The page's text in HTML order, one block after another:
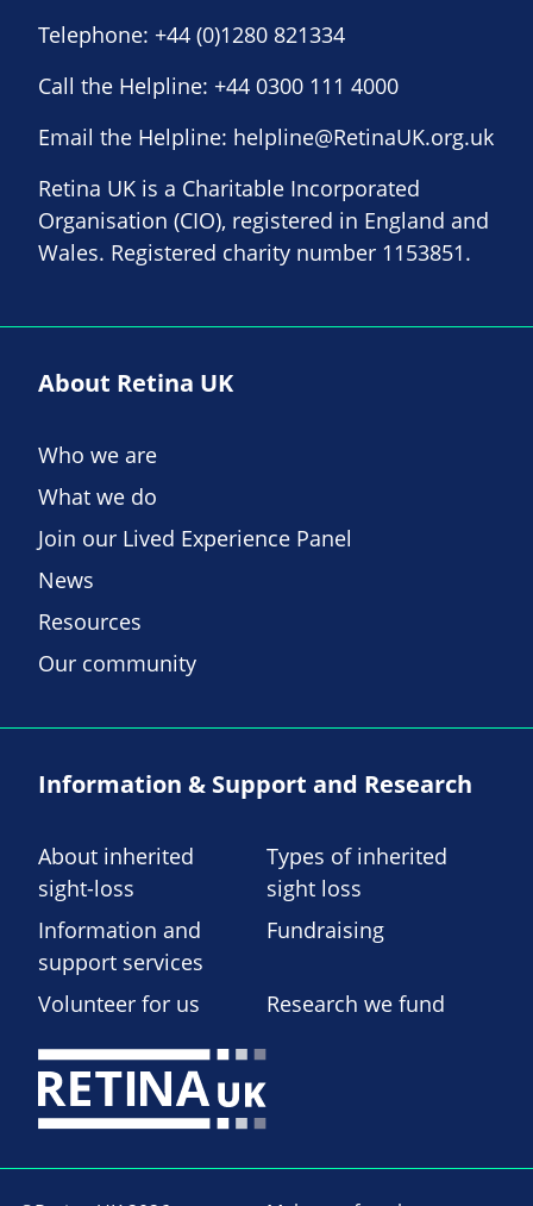
Telephone: +44 (0)1280 821334
Call the Helpline: +44 0300 111 4000
Email the Helpline: helpline@RetinaUK.org.uk
Retina UK is a Charitable Incorporated
Organisation (CIO), registered in England and
Wales. Registered charity number 1153851.
About Retina UK
Who we are
What we do
Join our Lived Experience Panel
News
Resources
Our community
Information & Support and Research
About inherited
sight-loss
Types of inherited
sight loss
Information and
support services
Fundraising
Volunteer for us Research we fund